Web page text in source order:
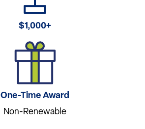
$1,000+
One-Time Award
Non-Renewable